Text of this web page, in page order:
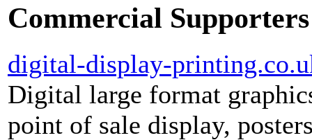
Commercial Supporters
digital-display-
Digital large format
point of sale display,